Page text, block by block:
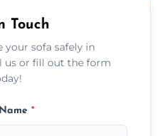
Touch
your sofa safely in
us or fill out the form
*